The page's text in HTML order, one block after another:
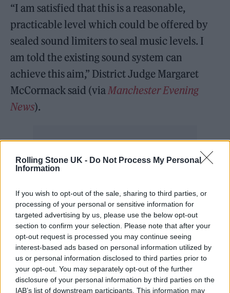
Rolling Stone UK - Do Not Process My Personal
Information
If you wish to opt-out of the sale, sharing to third parties, or
processing of your personal or sensitive information for
targeted advertising by us, please use the below opt-out
section to confirm your selection. Please note that after your
opt-out request is processed you may continue seeing
interest-based ads based on personal information utilized by
us or personal information disclosed to third parties prior to
your opt-out. You may separately opt-out of the further
disclosure of your personal information by third parties on the
IAB’s list of downstream participants. This information may
“I am satisfied that this is a reasonable,
practicable level which could be offered by
sealed sound limiters to seal music levels. I
am told the existing sound system can
achieve this aim,” District Judge Margaret
McCormack said (via Manchester Evening
News).
“I therefore amend the NAN [to say] Friday
of test one. The measures are to be taken by
professional acousticians and sealed in the
system.”
A full written judgment is expected to be
publicly available soon.